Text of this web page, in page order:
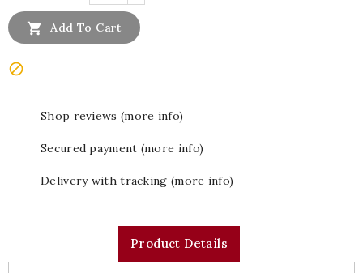
 Add To Cart

Shop reviews (more info)
Secured payment (more info)
Delivery with tracking (more info)
Product Details